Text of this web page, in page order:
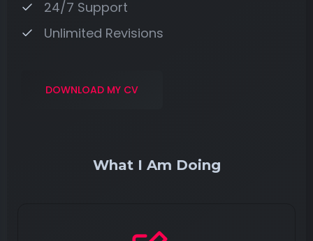
24/7 Support
Unlimited Revisions
DOWNLOAD MY CV
What I Am Doing